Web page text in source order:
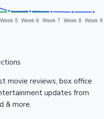
movie reviews, box office
updates from
& more.